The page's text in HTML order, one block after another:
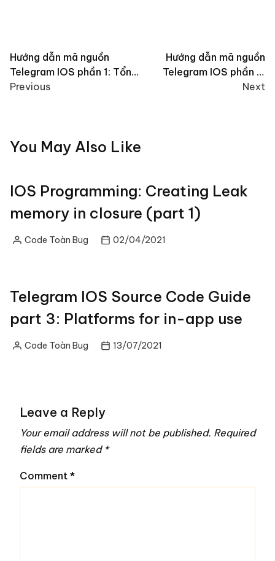
Post
navigation
Hướng dẫn mã nguồn
Telegram IOS phần 1: Tổng
quan source code
Previous
Hướng dẫn mã nguồn
Telegram IOS phần 2:
SSignalKit là gì?
Next
You May Also Like
IOS Programming: Creating Leak
memory in closure (part 1)
PostedCode Toàn Bug 02/04/2021
Telegram IOS Source Code Guide
part 3: Platforms for in-app use
PostedCode Toàn Bug 13/07/2021
Leave a Reply
Your email address will not be published. Required
fields are marked *
Comment *